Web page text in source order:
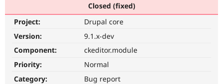
Drupal for
Local
The Drupal
Get Started
Closed (fixed)
Project:
Drupal core
Version:
9.1.x-dev
Component:
ckeditor.module
Priority:
Normal
Category:
Bug report